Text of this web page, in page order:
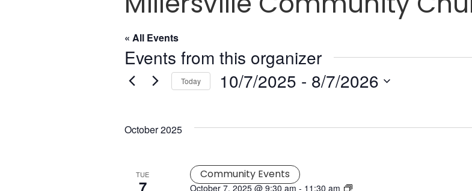
« All Events
Events from this organizer
Today 10/7/2025 - 8/7/2026
October 2025
TUE
7
October 7, 2025 @ 9:30 am - 11:30 am
Living
Community Events